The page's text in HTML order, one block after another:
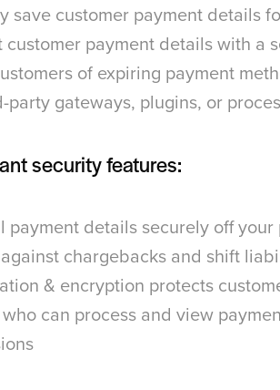
save customer payment details
customer payment details with a
of expiring payment
party gateways, plugins, or
security features:
payment details securely off
chargebacks and shift
& encryption protects
can process and view